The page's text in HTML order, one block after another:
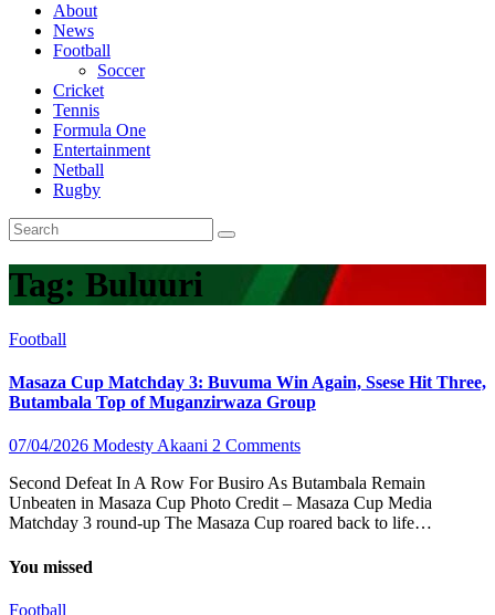
About
News
Football
Soccer
Cricket
Tennis
Formula One
Entertainment
Netball
Rugby
Tag: Buluuri
Football
Masaza Cup Matchday 3: Buvuma Win Again, Ssese Hit Three,
Butambala Top of Muganzirwaza Group
07/04/2026 Modesty Akaani 2 Comments
Second Defeat In A Row For Busiro As Butambala Remain
Unbeaten in Masaza Cup Photo Credit – Masaza Cup Media
Matchday 3 round-up The Masaza Cup roared back to life…
You missed
Football